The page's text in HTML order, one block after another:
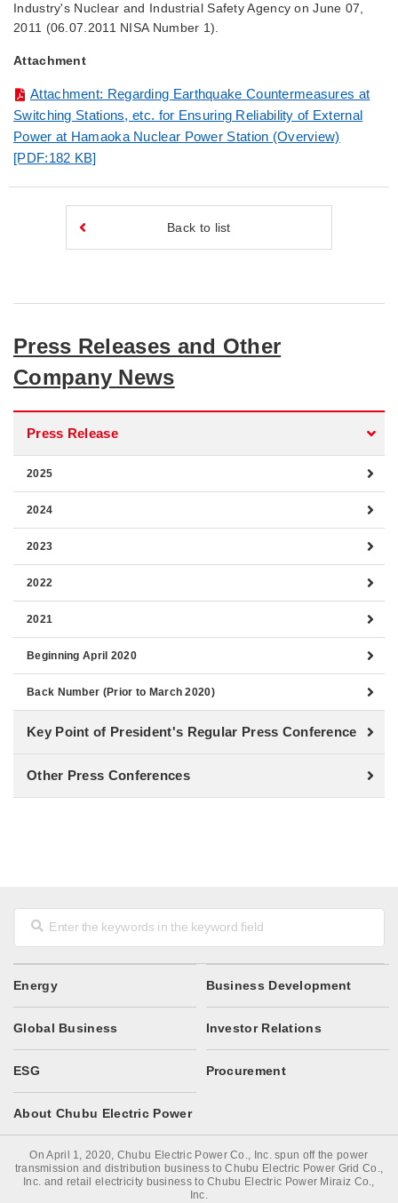
Industry's Nuclear and Industrial Safety Agency on June 07,
2011 (06.07.2011 NISA Number 1).
Attachment
Attachment: Regarding Earthquake Countermeasures at
Switching Stations, etc. for Ensuring Reliability of External
Power at Hamaoka Nuclear Power Station (Overview)
[PDF:182 KB]
Back to list
Press Releases and Other
Company News
Press Release
2025
2024
2023
2022
2021
Beginning April 2020
Back Number (Prior to March 2020)
Key Point of President's Regular Press Conference
Other Press Conferences
Energy Business Development
Global Business Investor Relations
ESG Procurement
About Chubu Electric Power
On April 1, 2020, Chubu Electric Power Co., Inc. spun off the power
transmission and distribution business to Chubu Electric Power Grid Co.,
Inc. and retail electricity business to Chubu Electric Power Miraiz Co.,
Inc.